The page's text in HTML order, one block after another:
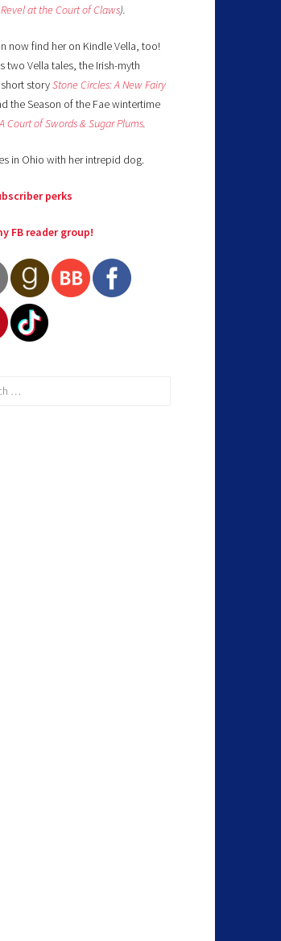
Revel at the Court of Claws).
now find her on Kindle Vella, too!
two Vella tales, the Irish-myth
storyStone Circles: A New Fairy
the Season of the Fae wintertime
A Court of Swords & Sugar Plums.
in Ohio with her intrepid dog.
perks
FB reader group!